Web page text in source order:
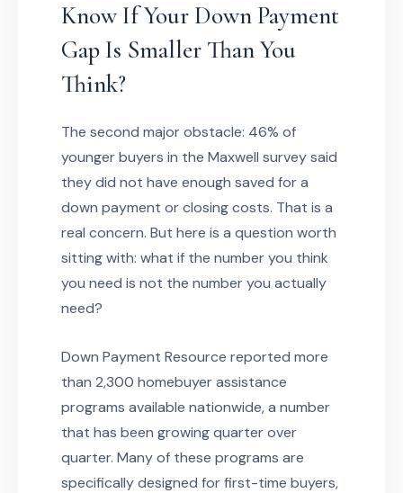
Know If Your Down Payment
Gap Is Smaller Than You
Think?
The second major obstacle: 46% of
younger buyers in the Maxwell survey said
they did not have enough saved for a
down payment or closing costs. That is a
real concern. But here is a question worth
sitting with: what if the number you think
you need is not the number you actually
need?
Down Payment Resource reported more
than 2,300 homebuyer assistance
programs available nationwide, a number
that has been growing quarter over
quarter. Many of these programs are
specifically designed for first-time buyers,